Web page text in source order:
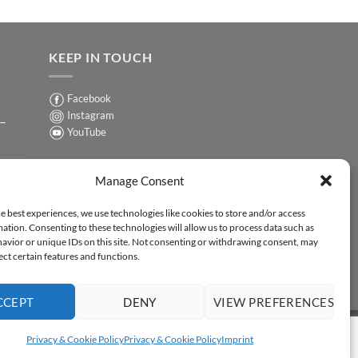
Manage Consent
best experiences, we use technologies like cookies to store and/or access
Consenting to these technologies will allow us to process data such as
or unique IDs on this site. Not consenting or withdrawing consent, may
certain features and functions.
DENY VIEW PREFERENCES
Privacy & Cookie PolicyPrivacy & Cookie PolicyImprint
KEEP IN TOUCH
Facebook
Instagram
YouTube
Sign up for our Newsletter